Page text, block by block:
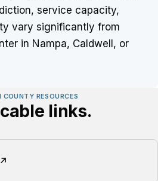
service capacity,
vary significantly from
in Nampa, Caldwell, or
COUNTY RESOURCES
links.